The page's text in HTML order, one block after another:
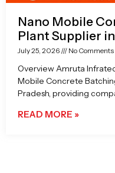
Nano Mobile
Plant Supplier
July 25, 2026 No Comments
Overview Amruta
Mobile Concrete
Pradesh, providing
READ MORE »